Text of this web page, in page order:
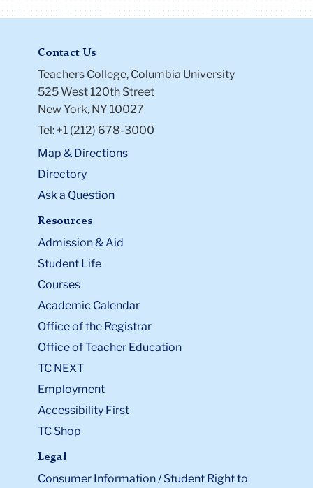
Contact Us
Teachers College, Columbia University
525 West 120th Street
New York, NY 10027
Tel: +1 (212) 678-3000
Map & Directions
Directory
Ask a Question
Resources
Admission & Aid
Student Life
Courses
Academic Calendar
Office of the Registrar
Office of Teacher Education
TC NEXT
Employment
Accessibility First
TC Shop
Legal
Consumer Information / Student Right to